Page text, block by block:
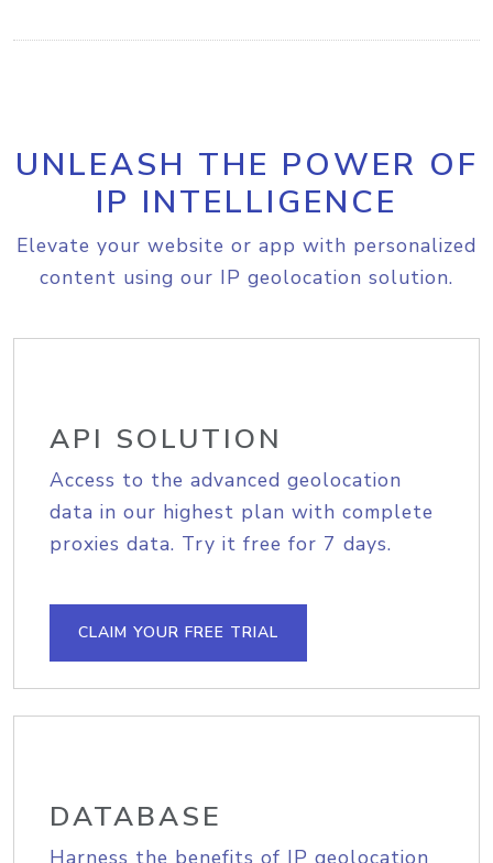
UNLEASH THE POWER OF
IP INTELLIGENCE
Elevate your website or app with personalized
content using our IP geolocation solution.
API SOLUTION
Access to the advanced geolocation
data in our highest plan with complete
proxies data. Try it free for 7 days.
CLAIM YOUR FREE TRIAL
DATABASE
Harness the benefits of IP geolocation